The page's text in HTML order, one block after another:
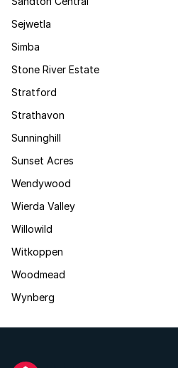
Sejwetla
Simba
Stone River Estate
Stratford
Strathavon
Sunninghill
Sunset Acres
Wendywood
Wierda Valley
Willowild
Witkoppen
Woodmead
Wynberg